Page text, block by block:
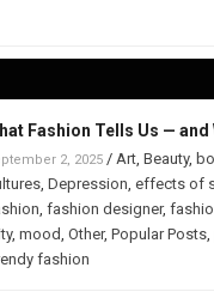
Fashion Tells Us — and
2, 2025 / Art Beauty,
Depression effects of
fashion designer,
, mood Other, Popular Posts
fashion